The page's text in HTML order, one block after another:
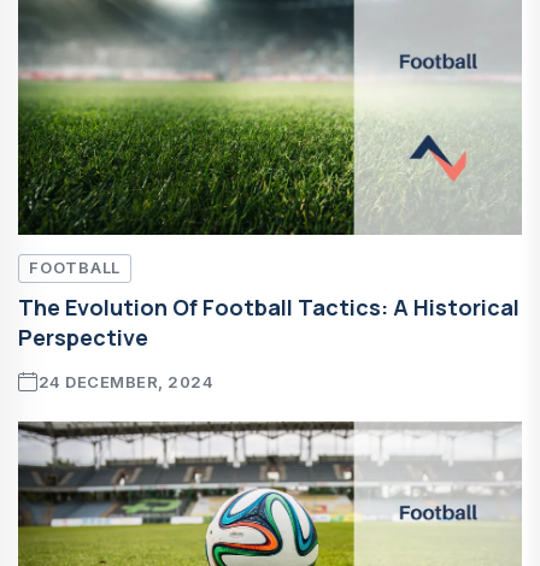
FOOTBALL
The Evolution Of Football Tactics: A Historical
Perspective
24 DECEMBER, 2024